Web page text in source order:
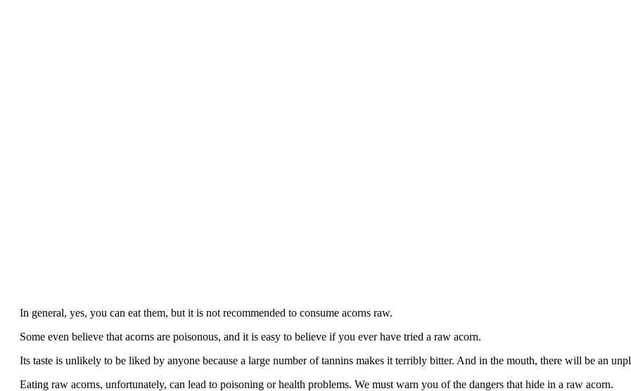
In general, yes, you can eat them, but it is not recommended to consume acorns raw.
Some even believe that acorns are poisonous, and it is easy to believe if you ever have tried a raw acorn.
Its taste is unlikely to be liked by anyone because a large number of tannins makes it terribly bitter. And in the mouth, there will be an
Eating raw acorns, unfortunately, can lead to poisoning or health problems. We must warn you of the dangers that hide in a raw acorn.